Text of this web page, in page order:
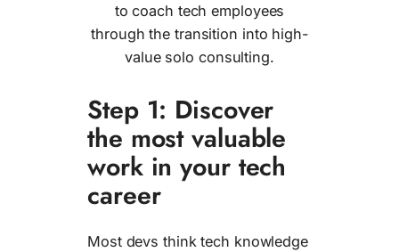
to coach tech employees
through the transition into high-
value solo consulting.
Step 1: Discover
the most valuable
work in your tech
career
Most devs think tech knowledge